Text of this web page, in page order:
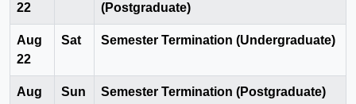
22
(Postgraduate)
Aug
22
Sat Semester Termination (Undergraduate)
Aug
Sun Semester Termination (Postgraduate)